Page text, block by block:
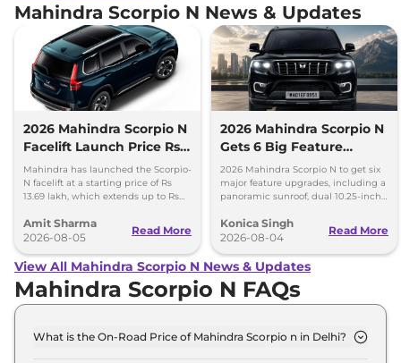
Mahindra Scorpio N News & Updates
2026 Mahindra Scorpio N
Facelift Launch Price Rs
13.69 lakh
Mahindra has launched the Scorpio-
N facelift at a starting price of Rs
13.69 lakh, which extends up to Rs
Amit Sharma
2026-08-05
Read More
2026 Mahindra Scorpio N
Gets 6 Big Feature
Upgrades
2026 Mahindra Scorpio N to get six
major feature upgrades, including a
panoramic sunroof, dual 10.25-inch
Konica Singh
2026-08-04
Read More
View All Mahindra Scorpio N News & Updates
Mahindra Scorpio N FAQs
What is the On-Road Price of Mahindra Scorpio n in Delhi?